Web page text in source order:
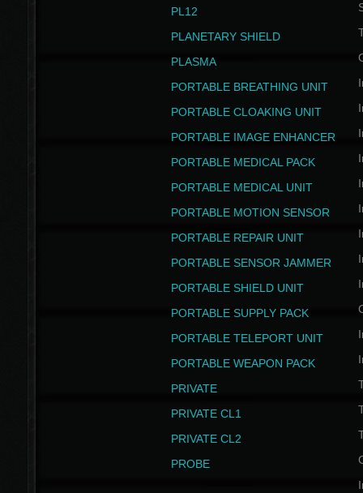
PL12
PLANETARY SHIELD
PLASMA
PORTABLE BREATHING UNIT
PORTABLE CLOAKING UNIT
PORTABLE IMAGE ENHANCER
PORTABLE MEDICAL PACK
PORTABLE MEDICAL UNIT
PORTABLE MOTION SENSOR
PORTABLE REPAIR UNIT
PORTABLE SENSOR JAMMER
PORTABLE SHIELD UNIT
PORTABLE SUPPLY PACK
PORTABLE TELEPORT UNIT
PORTABLE WEAPON PACK
PRIVATE
PRIVATE CL1
PRIVATE CL2
PROBE